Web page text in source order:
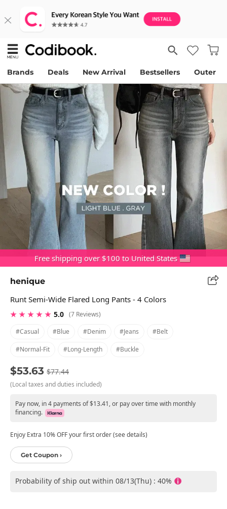
Brands Deals New Arrival Bestsellers Outer
Free shipping over $100 to United States
henique
Runt Semi-Wide Flared Long Pants - 4 Colors
★ ★ ★ ★ ★ 5.0 (7 Reviews)
#casual
#blue #denim #jeans #belt
#normal-Fit #long-Length #buckle
$53.63 $77.44
(Local taxes and duties included)
Pay now, in 4 payments of $13.41, or pay over time with monthly
financing.
Enjoy Extra 10% OFF your first order (see details)
Get Coupon ›
Probability of ship out within 08/13(Thu) : 40%